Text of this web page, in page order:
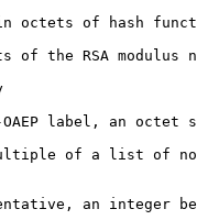
octets of hash
of the RSA modulus n
label, an octet
of a list of
an integer